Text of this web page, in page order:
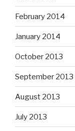
February 2014
January 2014
October 2013
September 2013
August 2013
July 2013